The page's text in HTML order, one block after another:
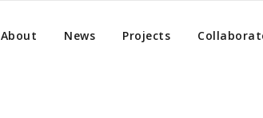
About News Projects